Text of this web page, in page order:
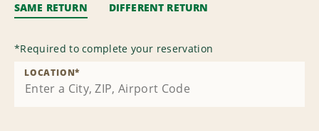
SAME RETURN DIFFERENT RETURN
*Required to complete your reservation
LOCATION*